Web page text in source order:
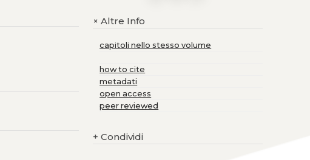
+Altre Info
capitoli nello stesso volume
how to cite
metadati
open access
peer reviewed
+ Condividi